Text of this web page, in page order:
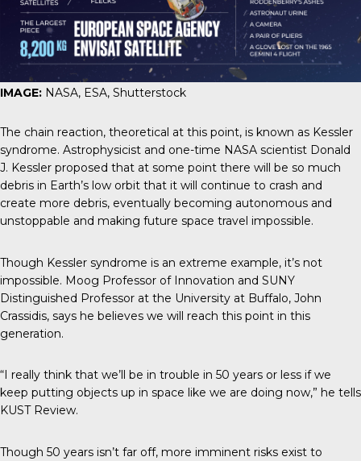
IMAGE: NASA, ESA, Shutterstock
The chain reaction, theoretical at this point, is known as Kessler
syndrome. Astrophysicist and one-time NASA scientist Donald
J. Kessler proposed that at some point there will be so much
debris in Earth’s low orbit that it will continue to crash and
create more debris, eventually becoming autonomous and
unstoppable and making future space travel impossible.
Though Kessler syndrome is an extreme example, it’s not
impossible. Moog Professor of Innovation and SUNY
Distinguished Professor at the University at Buffalo, John
Crassidis, says he believes we will reach this point in this
generation.
“I really think that we’ll be in trouble in 50 years or less if we
keep putting objects up in space like we are doing now,” he tells
KUST Review.
Though 50 years isn’t far off, more imminent risks exist to